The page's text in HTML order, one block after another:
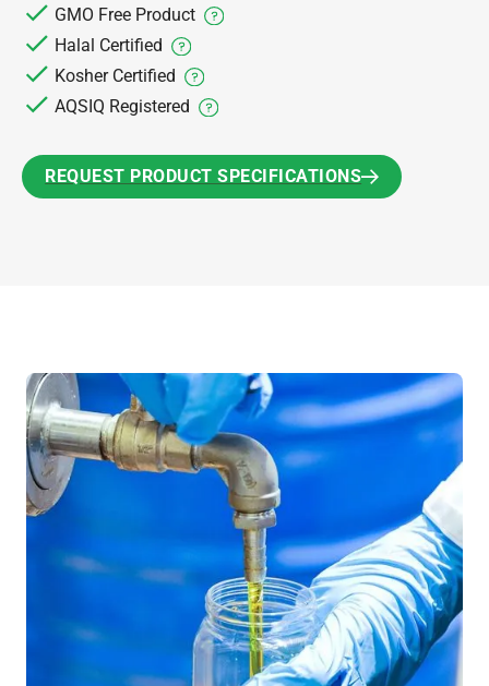
GMO Free Product
Halal Certified
Kosher Certified
AQSIQ Registered
REQUEST PRODUCT SPECIFICATIONS